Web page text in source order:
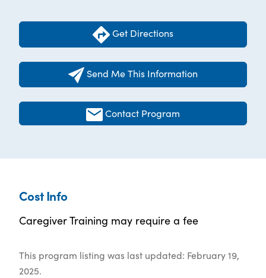
Get Directions
Send Me This Information
Contact Program
Cost Info
Caregiver Training may require a fee
This program listing was last updated: February 19,
2025.